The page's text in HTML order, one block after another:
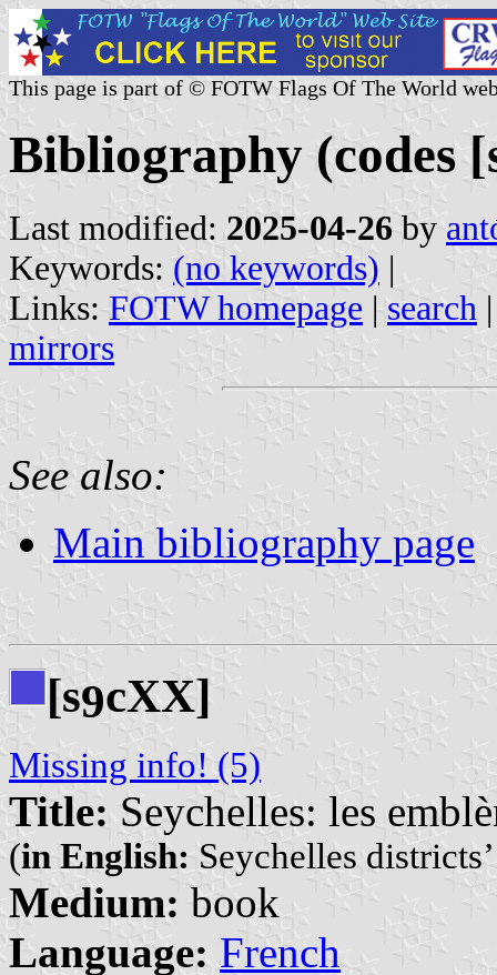
This page is part of © FOTW Flags Of The World
Bibliography (codes
Last modified: 2025-04-26 by
Keywords: (no keywords) |
Links: FOTW homepage | search
mirrors
See also:
Main bibliography page
[s9cXX]
Missing info! (5)
Title: Seychelles: les
(in English: Seychelles
Medium: book
Language: French